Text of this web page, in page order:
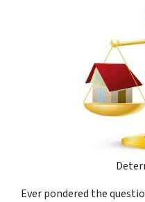
Ever pondered the